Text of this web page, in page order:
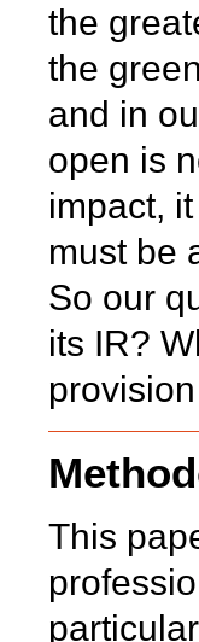
the
the
and in
open is
impact,
must be
So our
its IR?
This